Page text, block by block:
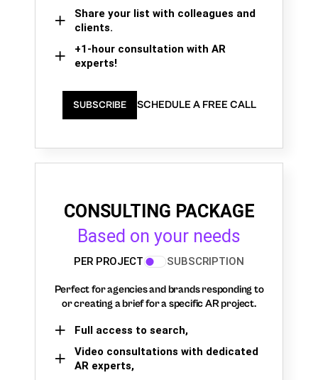
Share your list with colleagues and
clients.
+1-hour consultation with AR
experts!
SUBSCRIBE SCHEDULE A FREE CALL
CONSULTING PACKAGE
Based on your needs
PER PROJECT SUBSCRIPTION
Perfect for agencies and brands responding to
or creating a brief for a specific AR project.
Full access to search,
Video consultations with dedicated
AR experts,